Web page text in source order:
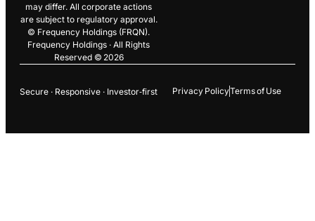
may differ. All corporate actions
are subject to regulatory approval.
© Frequency Holdings (FRQN).
Frequency Holdings · All Rights
Reserved © 2026
Secure · Responsive · Investor‑first Privacy PolicyTerms of Use